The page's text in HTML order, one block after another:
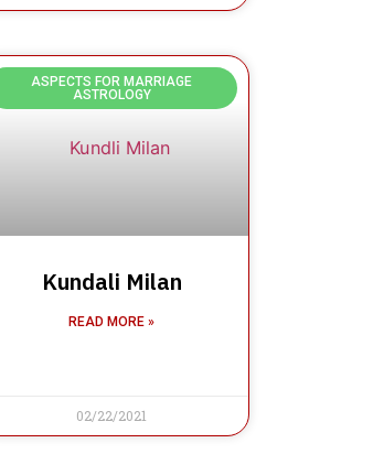
ASPECTS FOR MARRIAGE
ASTROLOGY
Kundali Milan
READ MORE »
02/22/2021